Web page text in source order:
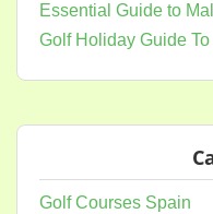
Essential Guide to
Golf Holiday Guide
Golf Courses Spain